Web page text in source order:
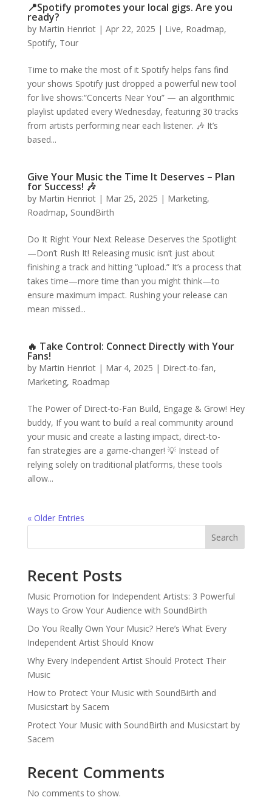
📍Spotify promotes your local gigs. Are you
ready?
by Martin Henriot| Apr 22, 2025 | Live, Roadmap,
Spotify, Tour
Time to make the most of it Spotify helps fans find
your shows Spotify just dropped a powerful new tool
for live shows:“Concerts Near You” — an algorithmic
playlist updated every Wednesday, featuring 30 tracks
from artists performing near each listener. 🎶 It’s
based...
Give Your Music the Time It Deserves – Plan
for Success! 🎶
by Martin Henriot| Mar 25, 2025 | Marketing,
Roadmap, SoundBirth
Do It Right Your Next Release Deserves the Spotlight
—Don’t Rush It! Releasing music isn’t just about
finishing a track and hitting “upload.” It’s a process that
takes time—more time than you might think—to
ensure maximum impact. Rushing your release can
mean missed...
🔥 Take Control: Connect Directly with Your
Fans!
by Martin Henriot| Mar 4, 2025 | Direct-to-fan,
Marketing, Roadmap
The Power of Direct-to-Fan Build, Engage & Grow! Hey
buddy, If you want to build a real community around
your music and create a lasting impact, direct-to-
fan strategies are a game-changer! 💡 Instead of
relying solely on traditional platforms, these tools
allow...
« Older Entries
Search
Recent Posts
Music Promotion for Independent Artists: 3 Powerful
Ways to Grow Your Audience with SoundBirth
Do You Really Own Your Music? Here’s What Every
Independent Artist Should Know
Why Every Independent Artist Should Protect Their
Music
How to Protect Your Music with SoundBirth and
Musicstart by Sacem
Protect Your Music with SoundBirth and Musicstart by
Sacem
Recent Comments
No comments to show.